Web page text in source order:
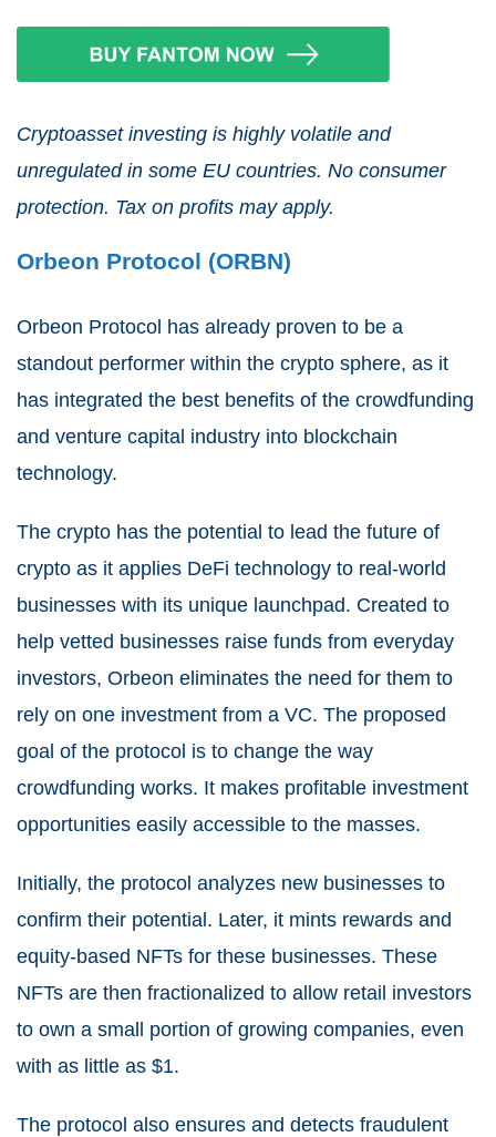
Cryptoasset investing is highly volatile and
unregulated in some EU countries. No consumer
protection. Tax on profits may apply.
Orbeon Protocol (ORBN)
Orbeon Protocol has already proven to be a
standout performer within the crypto sphere, as it
has integrated the best benefits of the crowdfunding
and venture capital industry into blockchain
technology.
The crypto has the potential to lead the future of
crypto as it applies DeFi technology to real-world
businesses with its unique launchpad. Created to
help vetted businesses raise funds from everyday
investors, Orbeon eliminates the need for them to
rely on one investment from a VC. The proposed
goal of the protocol is to change the way
crowdfunding works. It makes profitable investment
opportunities easily accessible to the masses.
Initially, the protocol analyzes new businesses to
confirm their potential. Later, it mints rewards and
equity-based NFTs for these businesses. These
NFTs are then fractionalized to allow retail investors
to own a small portion of growing companies, even
with as little as $1.
The protocol also ensures and detects fraudulent